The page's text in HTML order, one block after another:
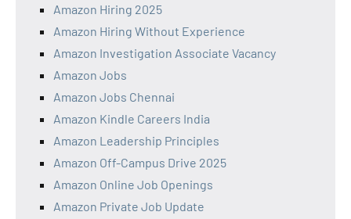
Amazon Hiring 2025
Amazon Hiring Without Experience
Amazon Investigation Associate Vacancy
Amazon Jobs
Amazon Jobs Chennai
Amazon Kindle Careers India
Amazon Leadership Principles
Amazon Off-Campus Drive 2025
Amazon Online Job Openings
Amazon Private Job Update